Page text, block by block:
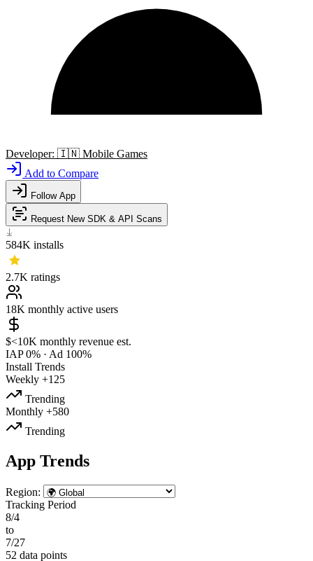
Developer: 🇮🇳 Mobile Games
Add to Compare
Follow App
Request New SDK & API Scans
584K installs
2.7K ratings
18K monthly active users
$<10K monthly revenue est.
IAP 0% · Ad 100%
Install Trends
Weekly +125
Trending
Monthly +580
Trending
App Trends
Region:
Tracking Period
8/4
to
7/27
52 data points